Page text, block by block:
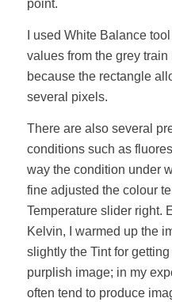
point.
I used White Balance
values from the grey
because the rectangle
several pixels.
There are also several
conditions such as
way the condition under
fine adjusted the colour
Temperature slider right.
Kelvin, I warmed up the
slightly the Tint for
purplish image; in my
often tend to produce